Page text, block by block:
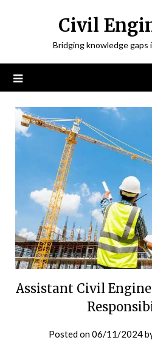
Civil
Bridging knowledge gaps
Assistant Civil
Posted on06/11/2024